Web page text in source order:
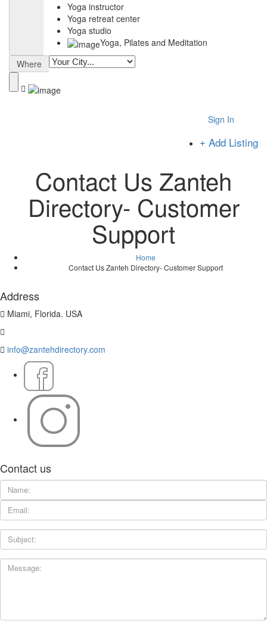
Yoga instructor
Yoga retreat center
Yoga studio
Yoga, Pilates and Meditation
Where
Sign In
Add Listing
Contact Us Zanteh
Directory- Customer
Support
Home
Contact Us Zanteh Directory- Customer Support
Address
Miami, Florida. USA
info@zantehdirectory.com
Contact us